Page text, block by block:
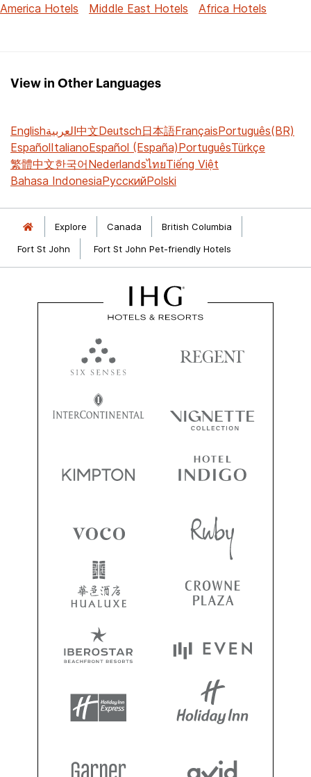
America Hotels
Middle East Hotels Africa Hotels
View in Other Languages
Englishالعربية中文Deutsch日本語FrançaisPortuguês(BR)
EspañolItalianoEspañol (España)PortuguêsTürkçe
繁體中文한국어NederlandsไทยTiếng Việt
Bahasa IndonesiaРусскийPolski
Explore Canada
British Columbia
Fort St John
Fort St John Pet-friendly Hotels